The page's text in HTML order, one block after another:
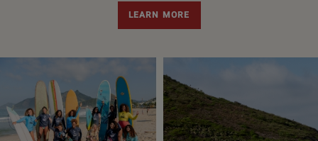
LEARN MORE